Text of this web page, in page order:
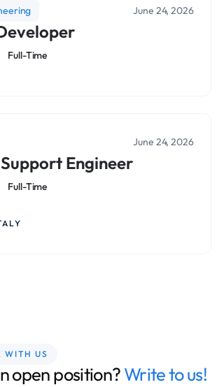
June 24, 2026
Full-Time
June 24, 2026
Engineer
Full-Time
WITH US
open position?Write to us!